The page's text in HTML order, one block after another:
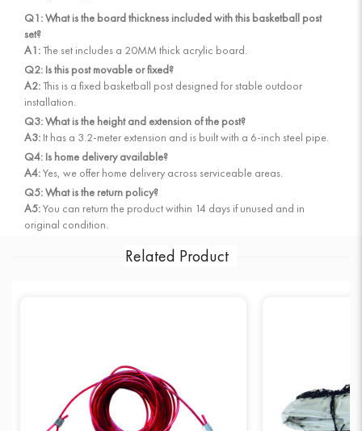
Q1: What is the board thickness included with this basketball post
set?
A1:The set includes a 20MM thick acrylic board.
Q2: Is this post movable or fixed?
A2:This is a fixed basketball post designed for stable outdoor
installation.
Q3: What is the height and extension of the post?
A3: It has a 3.2-meter extension and is built with a 6-inch steel pipe.
Q4: Is home delivery available?
A4:Yes, we offer home delivery across serviceable areas.
Q5: What is the return policy?
A5:You can return the product within 14 days if unused and in
original condition.
Related Product